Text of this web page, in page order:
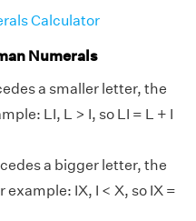
Calculator
Numerals
a smaller letter, the
LI, L > I, so LI = L + I
a bigger letter, the
IX, I < X, so IX =